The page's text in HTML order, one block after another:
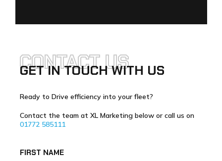
GET IN TOUCH WITH US
CONTACT US
Ready to Drive efficiency into your fleet?
Contact the team at XL Marketing below or call us on
01772 585111
FIRST NAME